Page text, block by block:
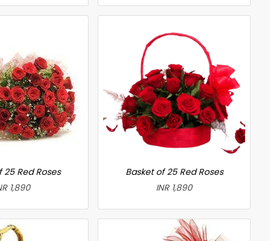
25 Red Roses
1,890
Basket of 25 Red Roses
INR 1,890